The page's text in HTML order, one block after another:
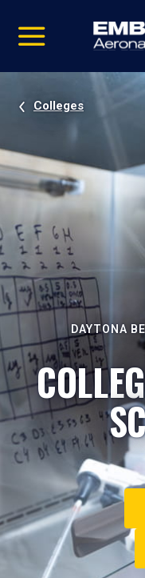
video
Navigation
Colleges
DAYTONA